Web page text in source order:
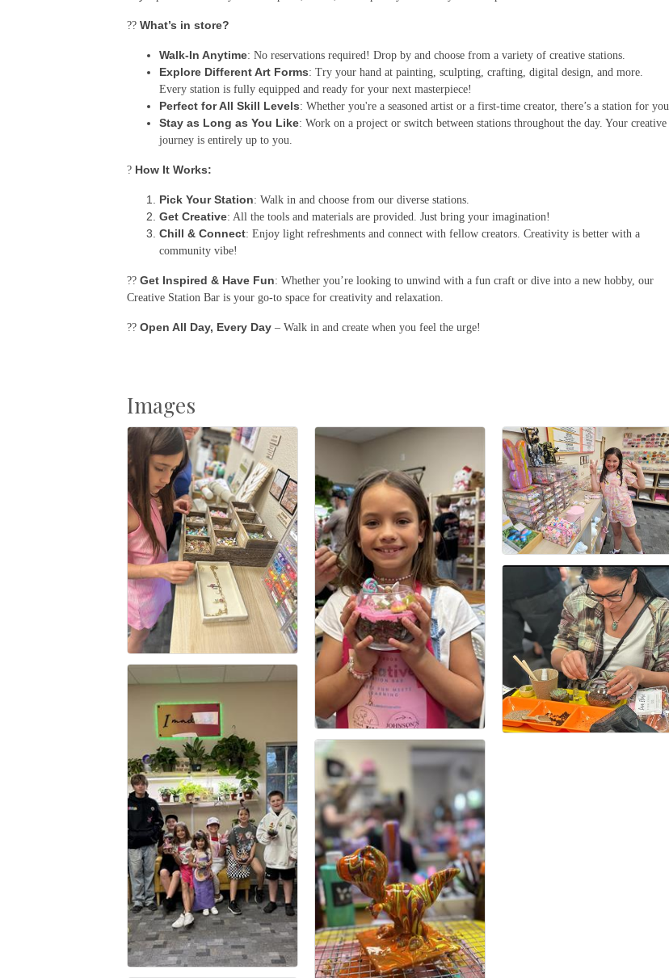
?? What’s in store?
Walk-In Anytime: No reservations required! Drop by and choose from a variety of creative stations.
Explore Different Art Forms: Try your hand at painting, sculpting, crafting, digital design, and more.
Every station is fully equipped and ready for your next masterpiece!
Perfect for All Skill Levels: Whether you're a seasoned artist or a first-time creator, there’s a station for you.
Stay as Long as You Like: Work on a project or switch between stations throughout the day. Your creative
journey is entirely up to you.
? How It Works:
Pick Your Station: Walk in and choose from our diverse stations.
Get Creative: All the tools and materials are provided. Just bring your imagination!
Chill & Connect: Enjoy light refreshments and connect with fellow creators. Creativity is better with a
community vibe!
?? Get Inspired & Have Fun: Whether you’re looking to unwind with a fun craft or dive into a new hobby, our
Creative Station Bar is your go-to space for creativity and relaxation.
?? Open All Day, Every Day – Walk in and create when you feel the urge!
Images